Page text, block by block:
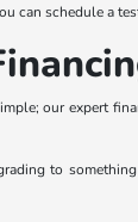
can schedule a
our expert
to